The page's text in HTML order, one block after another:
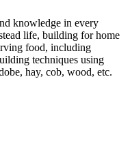
knowledge in every
life, building for home
food, including
techniques using
hay, cob, wood, etc.